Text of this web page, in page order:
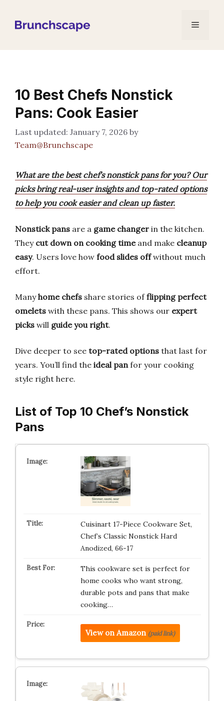
Menu
10 Best Chefs Nonstick
Pans: Cook Easier
January 7, 2026 by
Team@Brunchscape
What are the best chef’s nonstick pans for you? Our
picks bring real-user insights and top-rated options
to help you cook easier and clean up faster.
Nonstick pans are a game changer in the kitchen.
They cut down on cooking timeand make cleanup
easy. Users love how food slides offwithout much
effort.
Manyhome chefs share stories offlipping perfect
omelets with these pans. This shows our expert
picks will guide you right.
Dive deeper to see top-rated options that last for
years. You’ll find the ideal panfor your cooking
style right here.
List of Top 10 Chef’s Nonstick
Pans
Cuisinart 17-Piece Cookware Set,
Chef’s Classic Nonstick Hard
Anodized, 66-17
This cookware set is perfect for
home cooks who want strong,
durable pots and pans that make
cooking…
View on Amazon (paid link)